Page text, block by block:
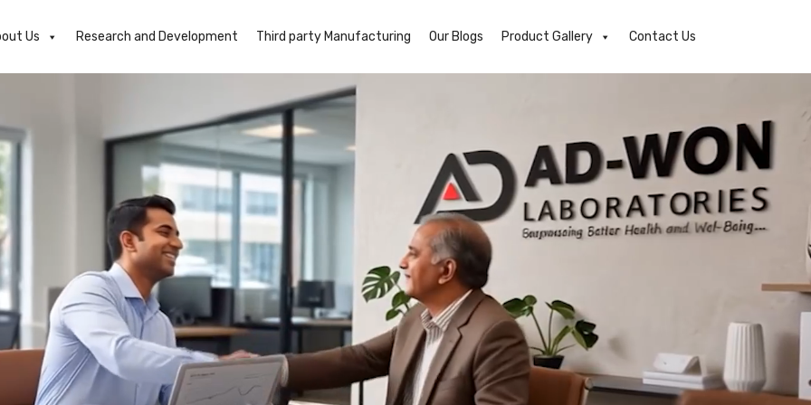
Us Research and Development Third party Manufacturing Our Blogs Product Gallery Contact Us